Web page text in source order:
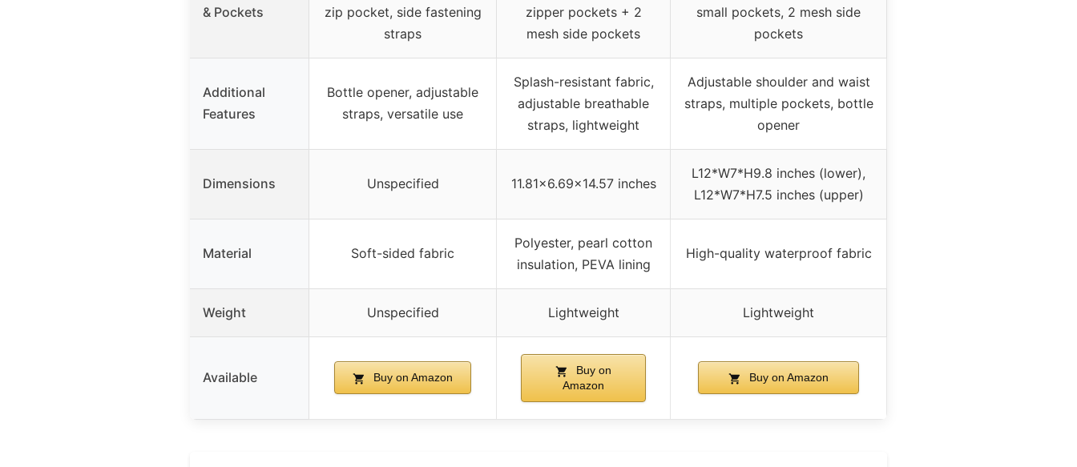
& Pockets
zip pocket, side fastening
straps
zipper pockets + 2
mesh side pockets
small pockets, 2 mesh side
pockets
Additional
Features
Bottle opener, adjustable
straps, versatile use
Splash-resistant fabric,
adjustable breathable
straps, lightweight
Adjustable shoulder and waist
straps, multiple pockets, bottle
opener
Dimensions Unspecified 11.81×6.69×14.57 inches
L12*W7*H9.8 inches (lower),
L12*W7*H7.5 inches (upper)
Material Soft-sided fabric
Polyester, pearl cotton
insulation, PEVA lining
High-quality waterproof fabric
Weight Unspecified Lightweight Lightweight
Available Buy on Amazon
Buy on
Amazon
Buy on Amazon